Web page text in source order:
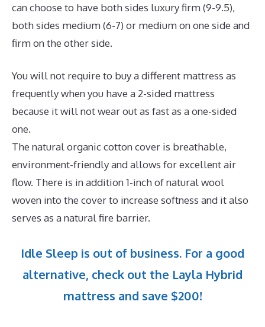
can choose to have both sides luxury firm (9-9.5),
both sides medium (6-7) or medium on one side and
firm on the other side.
You will not require to buy a different mattress as
frequently when you have a 2-sided mattress
because it will not wear out as fast as a one-sided
one.
The natural organic cotton cover is breathable,
environment-friendly and allows for excellent air
flow. There is in addition 1-inch of natural wool
woven into the cover to increase softness and it also
serves as a natural fire barrier.
Idle Sleep is out of business. For a good
alternative, check out the Layla Hybrid
mattress and save $200!